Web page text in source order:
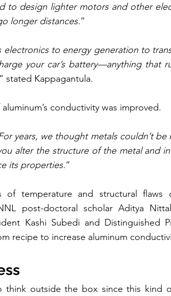
to design lighter motors and other
longer distances.”
electronics to energy generation to
your car’s battery—anything that
stated Kappagantula.
conductivity was improved.
years, we thought metals couldn’t
alter the structure of the metal and
its properties.”
temperature and structural flaws
post-doctoral scholar Aditya
Kashi Subedi and Distinguished
recipe to increase aluminum
think outside the box since this kind